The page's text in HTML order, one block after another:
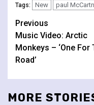
Tags: New paul
Continue
Reading
Previous
Music Video: Arctic
Monkeys – ‘One For
Road’
MORE